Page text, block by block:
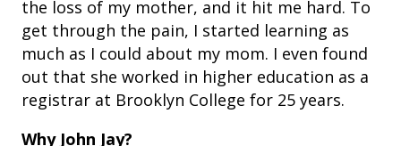
the loss of my mother, and it hit me hard. To
get through the pain, I started learning as
much as I could about my mom. I even found
out that she worked in higher education as a
registrar at Brooklyn College for 25 years.
Why John Jay?